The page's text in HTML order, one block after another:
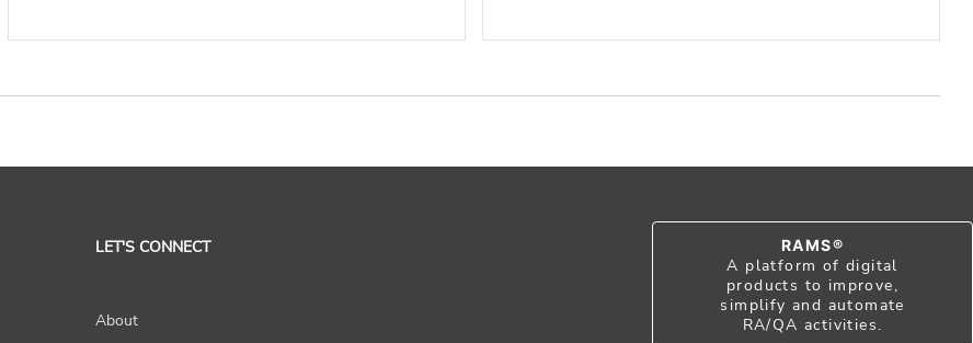
LET'S CONNECT
About
RAMS®
A platform of digital
products to improve,
simplify and automate
RA/QA activities.